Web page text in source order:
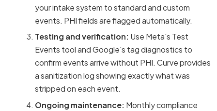
your intake system to standard and custom
events. PHI fields are flagged automatically.
Testing and verification: Use Meta's Test
Events tool and Google's tag diagnostics to
confirm events arrive without PHI. Curve provides
a sanitization log showing exactly what was
stripped on each event.
Ongoing maintenance: Monthly compliance